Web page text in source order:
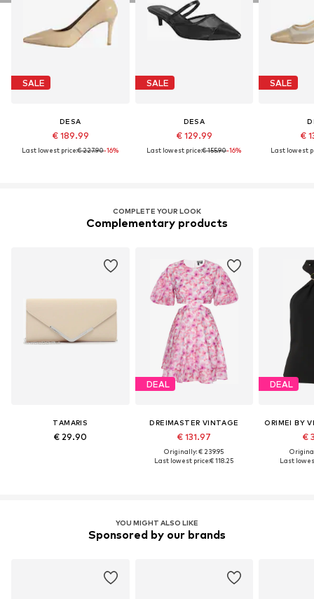
SALE
DESA
€ 189.99
Last lowest price:€ 227.90-16%
SALE
DESA
€ 129.99
Last lowest price:€ 155.90-16%
SALE
€
Last lowest
COMPLETE YOUR LOOK
Complementary products
TAMARIS
€ 29.90
DEAL
DREIMASTER VINTAGE
€ 131.97
Originally: € 239.95
Last lowest price:€ 118.25
DEAL
€
Last
YOU MIGHT ALSO LIKE
Sponsored by our brands